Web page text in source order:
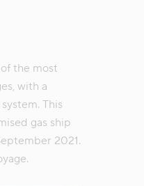
of the most
with a
This
gas ship
2021.